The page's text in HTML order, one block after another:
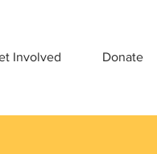
Involved Donate